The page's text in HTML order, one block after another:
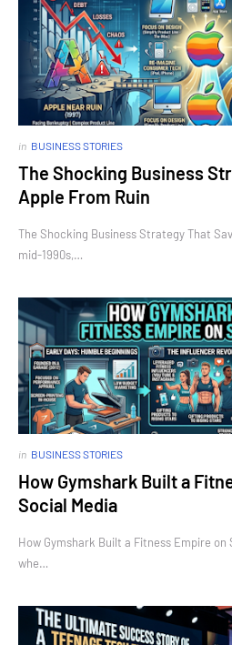
in BUSINESS STORIES
The Shocking Business
Apple From Ruin
The Shocking Business Strategy That
mid-1990s,…
in BUSINESS STORIES
How Gymshark Built a
Social Media
How Gymshark Built a Fitness Empire on
whe…